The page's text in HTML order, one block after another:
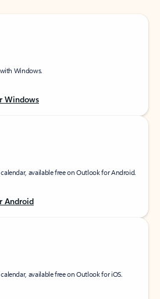
Windows.
Windows
available free on Outlook for Android.
Android
available free on Outlook for iOS.